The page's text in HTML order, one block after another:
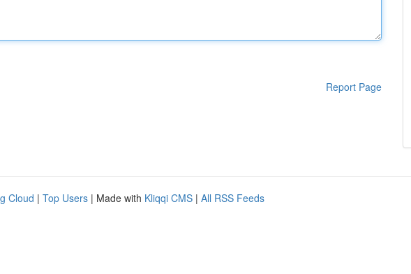
Report Page
Cloud | Top Users | Made with Kliqqi CMS | All RSS Feeds